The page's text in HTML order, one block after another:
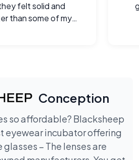
felt solid and
than some of my
Conception
so affordable? Blacksheep
eyewear incubator offering
– The lenses are